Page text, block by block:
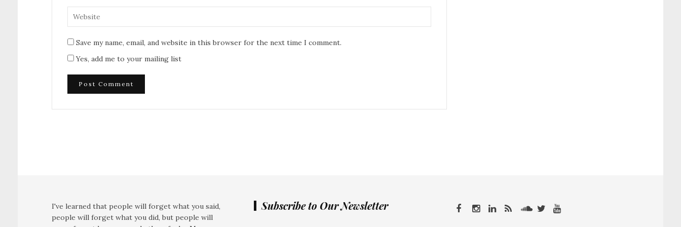
Save my name, email, and website in this browser for the next time I comment.
Yes, add me to your mailing list
I've learned that people will forget what you said,
people will forget what you did, but people will
Subscribe to Our Newsletter